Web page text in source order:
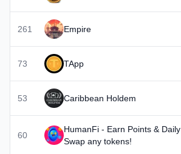
261 Empire
73 TApp
53 Caribbean Holdem
60
HumanFi - Earn Points & Daily
Swap any tokens!